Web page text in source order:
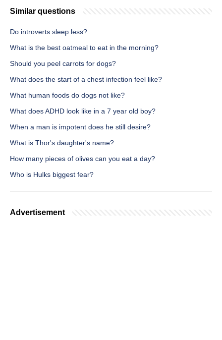
Similar questions
Do introverts sleep less?
What is the best oatmeal to eat in the morning?
Should you peel carrots for dogs?
What does the start of a chest infection feel like?
What human foods do dogs not like?
What does ADHD look like in a 7 year old boy?
When a man is impotent does he still desire?
What is Thor's daughter's name?
How many pieces of olives can you eat a day?
Who is Hulks biggest fear?
Advertisement